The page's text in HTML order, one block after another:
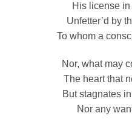
His license
Unfetter’d by
To whom a
Nor, what may
The heart that
But stagnates
Nor any